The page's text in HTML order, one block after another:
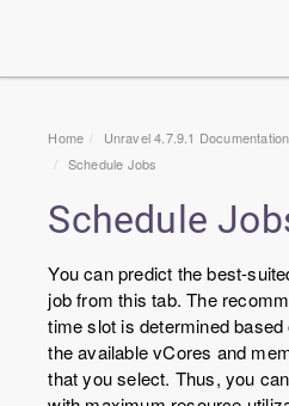
Home Unravel 4.7.9.1 Documentation
Schedule Jobs
Schedule
You can predict the best-
job from this tab. The
time slot is determined
the available vCores and
that you select. Thus, you